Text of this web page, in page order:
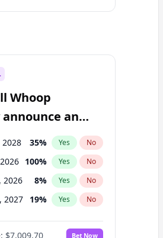
Whoop
an
2028 35% Yes No
100% Yes No
2026 8% Yes No
2027 19% Yes No
2027 18%
$7,009.70 Bet Now